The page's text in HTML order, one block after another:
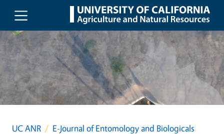
Skip to main content
UC ANR
E-Journal of Entomology and Biologicals